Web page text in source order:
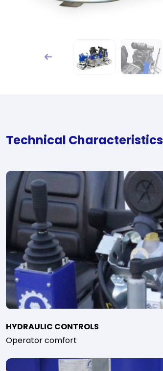
Technical Characteristics
HYDRAULIC CONTROLS
Operator comfort